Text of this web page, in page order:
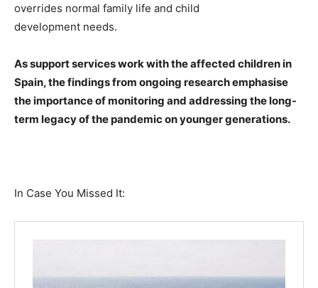
overrides normal family life and child
development needs.
As support services work with the affected children in
Spain, the findings from ongoing research emphasise
the importance of monitoring and addressing the long-
term legacy of the pandemic on younger generations.
In Case You Missed It: